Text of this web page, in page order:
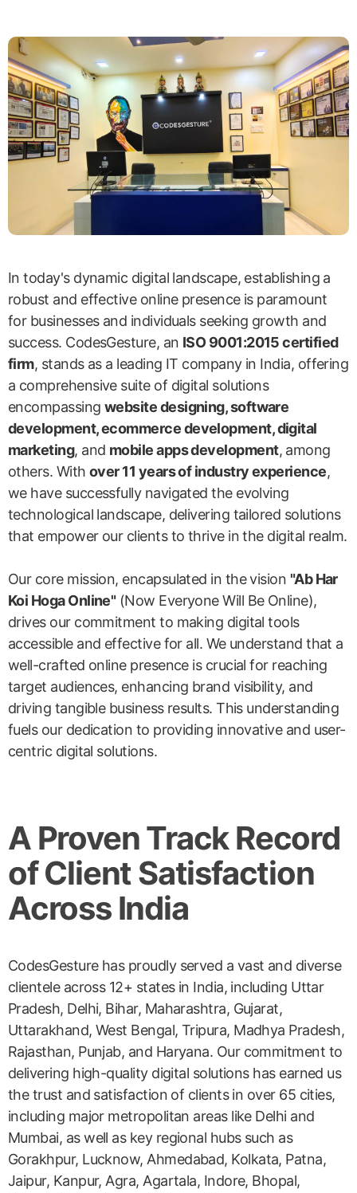
In today's dynamic digital landscape, establishing a
robust and effective online presence is paramount
for businesses and individuals seeking growth and
success. CodesGesture, an ISO 9001:2015 certified
firm, stands as a leading IT company in India, offering
a comprehensive suite of digital solutions
encompassing website designing, software
development, ecommerce development, digital
marketing, and mobile apps development, among
others. With over 11 years of industry experience,
we have successfully navigated the evolving
technological landscape, delivering tailored solutions
that empower our clients to thrive in the digital realm.
Our core mission, encapsulated in the vision "Ab Har
Koi Hoga Online"(Now Everyone Will Be Online),
drives our commitment to making digital tools
accessible and effective for all. We understand that a
well-crafted online presence is crucial for reaching
target audiences, enhancing brand visibility, and
driving tangible business results. This understanding
fuels our dedication to providing innovative and user-
centric digital solutions.
A Proven Track Record
of Client Satisfaction
Across India
CodesGesture has proudly served a vast and diverse
clientele across 12+ states in India, including Uttar
Pradesh, Delhi, Bihar, Maharashtra, Gujarat,
Uttarakhand, West Bengal, Tripura, Madhya Pradesh,
Rajasthan, Punjab, and Haryana. Our commitment to
delivering high-quality digital solutions has earned us
the trust and satisfaction of clients in over 65 cities,
including major metropolitan areas like Delhi and
Mumbai, as well as key regional hubs such as
Gorakhpur, Lucknow, Ahmedabad, Kolkata, Patna,
Jaipur, Kanpur, Agra, Agartala, Indore, Bhopal,